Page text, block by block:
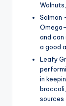
Salmon
and can
a good
Leafy
in
sources